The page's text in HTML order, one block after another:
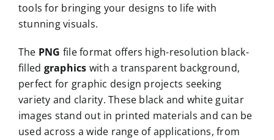
tools for bringing your designs to life with
stunning visuals.
The PNG file format offers high-resolution black-
filled graphics with a transparent background,
perfect for graphic design projects seeking
variety and clarity. These black and white guitar
images stand out in printed materials and can be
used across a wide range of applications, from